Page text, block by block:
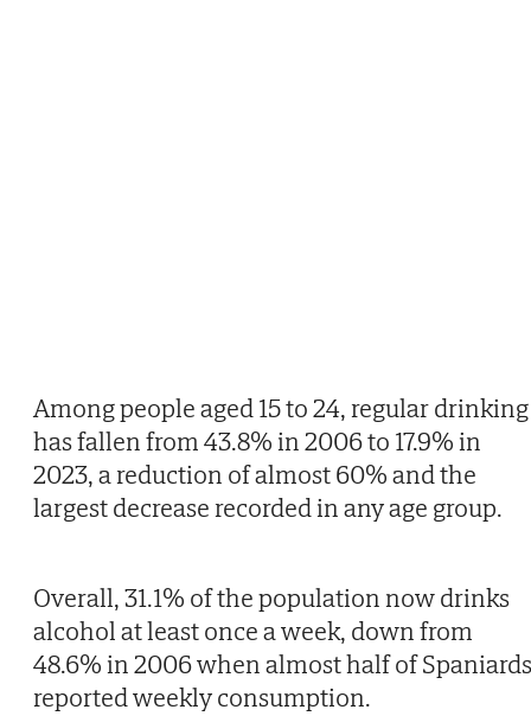
Among people aged 15 to 24, regular drinking
has fallen from 43.8% in 2006 to 17.9% in
2023, a reduction of almost 60% and the
largest decrease recorded in any age group.
Overall, 31.1% of the population now drinks
alcohol at least once a week, down from
48.6% in 2006 when almost half of Spaniards
reported weekly consumption.